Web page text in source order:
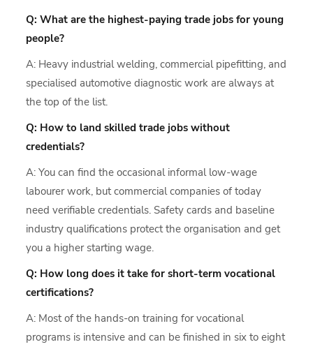
Q: What are the highest-paying trade jobs for young
people?
A: Heavy industrial welding, commercial pipefitting, and
specialised automotive diagnostic work are always at
the top of the list.
Q: How to land skilled trade jobs without
credentials?
A: You can find the occasional informal low-wage
labourer work, but commercial companies of today
need verifiable credentials. Safety cards and baseline
industry qualifications protect the organisation and get
you a higher starting wage.
Q: How long does it take for short-term vocational
certifications?
A: Most of the hands-on training for vocational
programs is intensive and can be finished in six to eight